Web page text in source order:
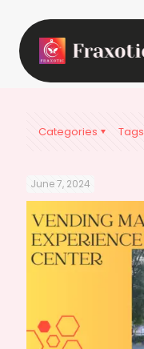
Categories Tags
June 7, 2024